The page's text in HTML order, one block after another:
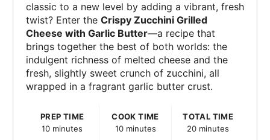
classic to a new level by adding a vibrant, fresh
twist? Enter the Crispy Zucchini Grilled
Cheese with Garlic Butter—a recipe that
brings together the best of both worlds: the
indulgent richness of melted cheese and the
fresh, slightly sweet crunch of zucchini, all
wrapped in a fragrant garlic butter crust.
PREP TIME
10 minutes
COOK TIME
10 minutes
TOTAL TIME
20 minutes